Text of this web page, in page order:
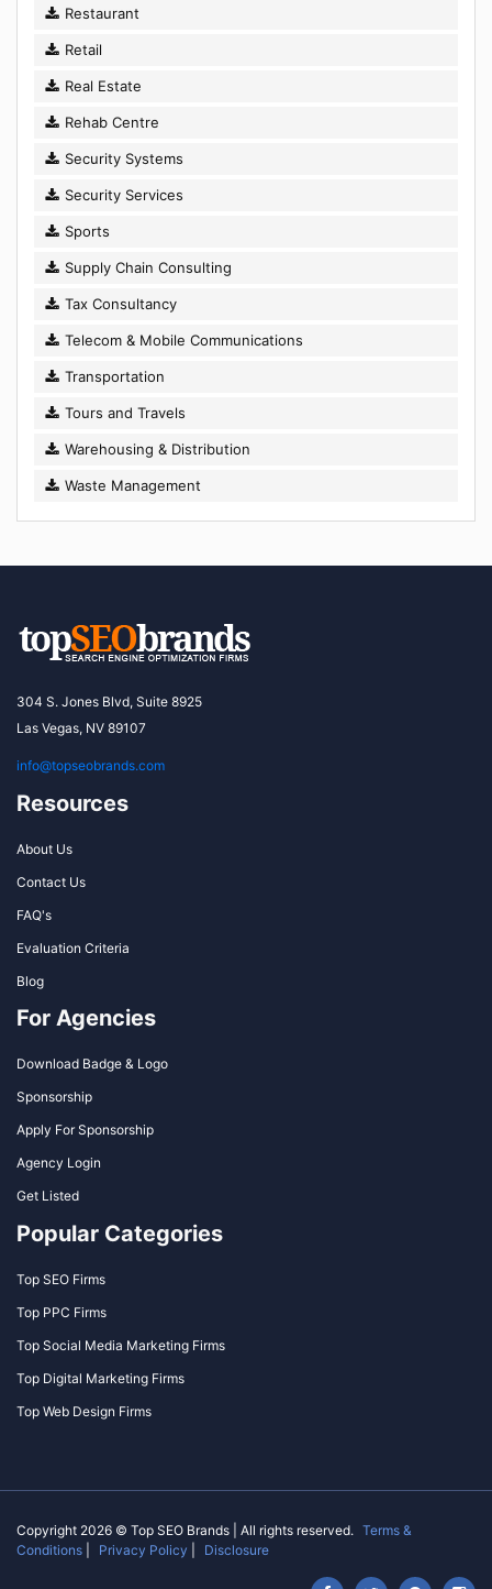
Restaurant
Retail
Real Estate
Rehab Centre
Security Systems
Security Services
Sports
Supply Chain Consulting
Tax Consultancy
Telecom & Mobile Communications
Transportation
Tours and Travels
Warehousing & Distribution
Waste Management
304 S. Jones Blvd, Suite 8925
Las Vegas, NV 89107
info@topseobrands.com
Resources
About Us
Contact Us
FAQ's
Evaluation Criteria
Blog
For Agencies
Download Badge & Logo
Sponsorship
Apply For Sponsorship
Agency Login
Get Listed
Popular Categories
Top SEO Firms
Top PPC Firms
Top Social Media Marketing Firms
Top Digital Marketing Firms
Top Web Design Firms
Copyright 2026 © Top SEO Brands | All rights reserved. Terms &
Conditions
Privacy Policy Disclosure